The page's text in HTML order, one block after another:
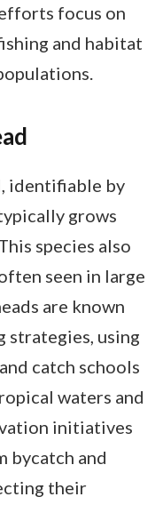
focus on
and habitat
identifiable by
grows
species also
seen in large
are known
strategies, using
catch schools
waters and
initiatives
bycatch and
their